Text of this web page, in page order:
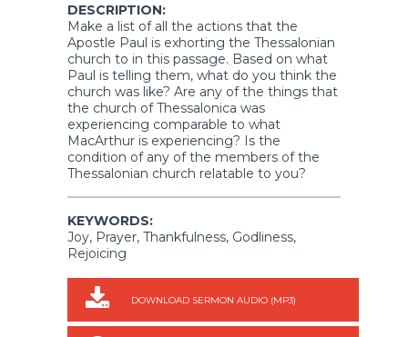
DESCRIPTION:
Make a list of all the actions that the
Apostle Paul is exhorting the Thessalonian
church to in this passage. Based on what
Paul is telling them, what do you think the
church was like? Are any of the things that
the church of Thessalonica was
experiencing comparable to what
MacArthur is experiencing? Is the
condition of any of the members of the
Thessalonian church relatable to you?
KEYWORDS:
Joy, Prayer, Thankfulness, Godliness,
Rejoicing
DOWNLOAD SERMON AUDIO (MP3)